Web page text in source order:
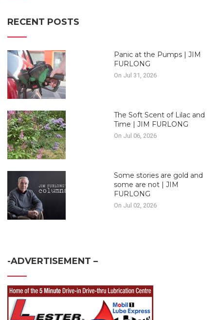
RECENT POSTS
Panic at the Pumps | JIM
FURLONG
On Jul 31, 2026
The Soft Scent of Lilac and
Time | JIM FURLONG
On Jul 06, 2026
Some stories are gold and
some are not | JIM
FURLONG
On Jul 02, 2026
-ADVERTISEMENT –